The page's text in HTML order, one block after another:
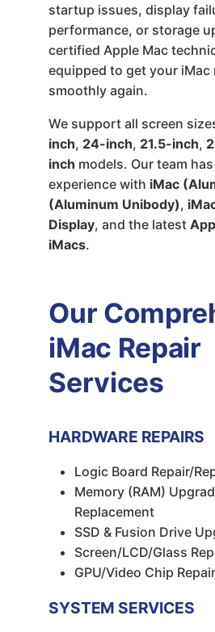
startup issues, display
performance, or storage
certified Apple Mac
equipped to get your iMac
smoothly again.
We support all screen
inch, 24-inch, 21.5-inch,
inch models. Our team
experience with iMac
(Aluminum Unibody),
Display, and the latest
iMacs.
Our
iMac Repair
Services
HARDWARE REPAIRS
Logic Board Repair/
Memory (RAM)
Replacement
SSD & Fusion Drive
Screen/LCD/Glass
GPU/Video Chip Repair
SYSTEM SERVICES